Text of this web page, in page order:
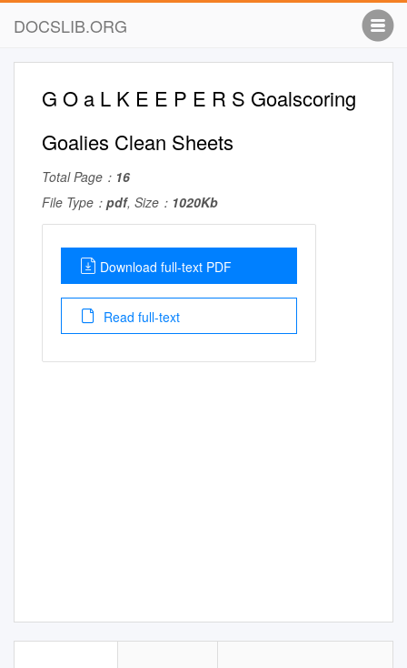
DOCSLIB.ORG
G O a L K E E P E R S Goalscoring
Goalies Clean Sheets
Total Page： 16
File Type： pdf, Size： 1020Kb
Download full-text PDF
Read full-text